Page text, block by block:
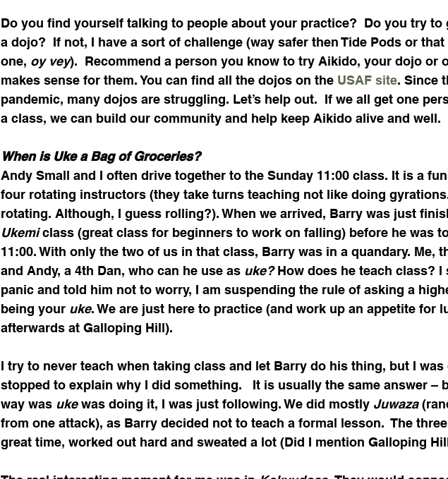
Do you find yourself talking to people about your practice?  Do you try to
a dojo?  If not, I have a sort of challenge (way safer then Tide Pods or that
one, oy vey).  Recommend a person you know to try Aikido, your dojo or
makes sense for them. You can find all the dojos on the USAF site. Since
pandemic, many dojos are struggling. Let’s help out.  If we all get one
a class, we can build our community and help keep Aikido alive and well.
When is Uke a Bag of Groceries?
Andy Small and I often drive together to the Sunday 11:00 class. It is a
four rotating instructors (they take turns teaching not like doing
rotating. Although, I guess rolling?). When we arrived, Barry was just
Ukemi class (great class for beginners to work on falling) before he was
11:00. With only the two of us in that class, Barry was in a quandary. Me,
and Andy, a 4th Dan, who can he use as uke? How does he teach class? I
panic and told him not to worry, I am suspending the rule of asking a
being your uke. We are just here to practice (and work up an appetite for
afterwards at Galloping Hill).
I try to never teach when taking class and let Barry do his thing, but I was
stopped to explain why I did something.   It is usually the same answer –
way was uke was doing it, I was just following. We did mostly Juwaza
from one attack), as Barry decided not to teach a formal lesson.  The
great time, worked out hard and sweated a lot (Did I mention Galloping